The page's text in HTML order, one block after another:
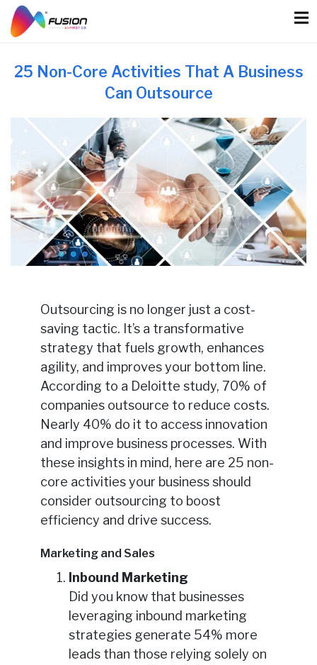
content
25 Non-Core Activities That A Business
Can Outsource
Outsourcing is no longer just a cost-
saving tactic. It’s a transformative
strategy that fuels growth, enhances
agility, and improves your bottom line.
According to a Deloitte study, 70% of
companies outsource to reduce costs.
Nearly 40% do it to access innovation
and improve business processes. With
these insights in mind, here are 25 non-
core activities your business should
consider outsourcing to boost
efficiency and drive success.
Marketing and Sales
Inbound Marketing
Did you know that businesses
leveraging inbound marketing
strategies generate 54% more
leads than those relying solely on